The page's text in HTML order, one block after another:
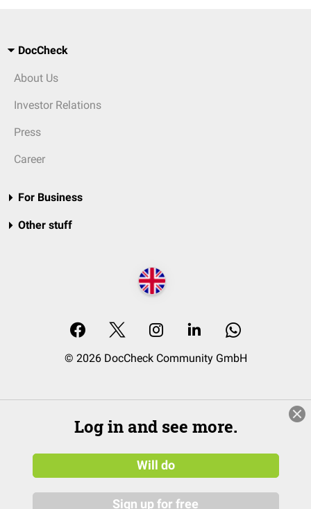
DocCheck
About Us
Investor Relations
Press
Career
For Business
Other stuff
© 2026 DocCheck Community GmbH
Log in and see more.
Will do
Sign up for free